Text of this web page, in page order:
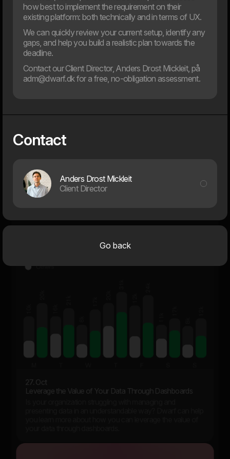
increasing number of organizations considering whether
an app can benefit their operations and enhance the user
great value in exploring when an organization should have
an app, when it should not, and the most effective
strategies for successful app development.
27. Oct
Leverage the Value of Your Data Through Dashboards
how best to implement the requirement on their
existing platform: both technically and in terms of UX.
We can quickly review your current setup, identify any
gaps, and help you build a realistic plan towards the
deadline.
Contact our Client Director, Anders Drost Mickleit, på
adm@dwarf.dk for a free, no-obligation assessment.
Contact
Anders Drost Mickleit
Client Director
Go back